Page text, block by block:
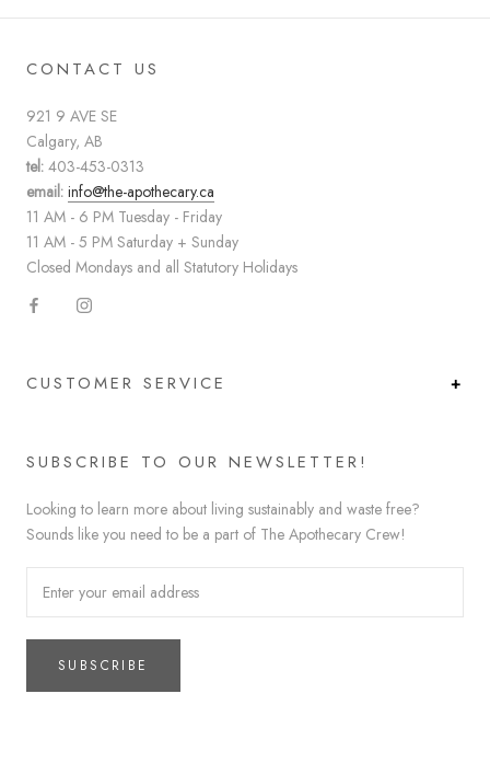
CONTACT US
921 9 AVE SE
Calgary, AB
tel: 403-453-0313
email: info@the-apothecary.ca
11 AM - 6 PM Tuesday - Friday
11 AM - 5 PM Saturday + Sunday
Closed Mondays and all Statutory Holidays
CUSTOMER SERVICE
SUBSCRIBE TO OUR NEWSLETTER!
Looking to learn more about living sustainably and waste free?
Sounds like you need to be a part of The Apothecary Crew!
SUBSCRIBE